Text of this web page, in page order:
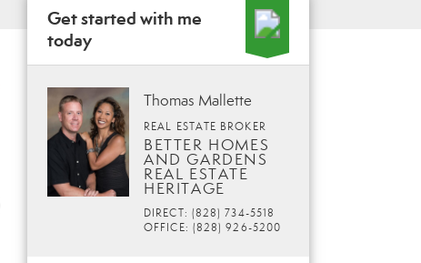
Get started with me
today
Thomas Mallette
REAL ESTATE BROKER
BETTER HOMES
AND GARDENS
REAL ESTATE
HERITAGE
DIRECT: (828) 734-5518
OFFICE: (828) 926-5200